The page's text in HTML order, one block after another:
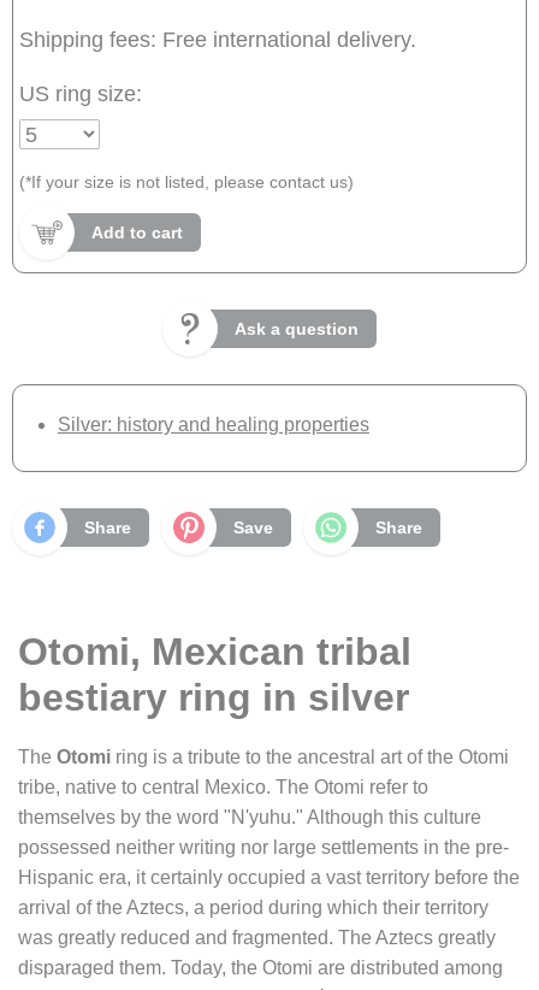
Shipping fees: Free international delivery.
US ring size:
(*If your size is not listed, please contact us)
Add to cart
Ask a question
Silver: history and healing properties
Share Save Share
Otomi, Mexican tribal
bestiary ring in silver
The Otomi ring is a tribute to the ancestral art of the Otomi
tribe, native to central Mexico. The Otomi refer to
themselves by the word "N'yuhu." Although this culture
possessed neither writing nor large settlements in the pre-
Hispanic era, it certainly occupied a vast territory before the
arrival of the Aztecs, a period during which their territory
was greatly reduced and fragmented. The Aztecs greatly
disparaged them. Today, the Otomi are distributed among